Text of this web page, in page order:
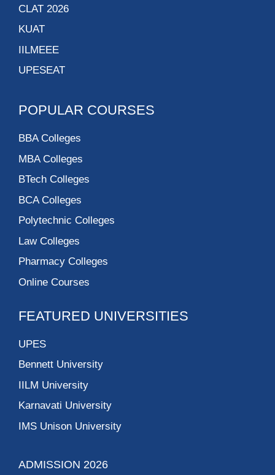
CLAT 2026
KUAT
IILMEEE
UPESEAT
POPULAR COURSES
BBA Colleges
MBA Colleges
BTech Colleges
BCA Colleges
Polytechnic Colleges
Law Colleges
Pharmacy Colleges
Online Courses
FEATURED UNIVERSITIES
UPES
Bennett University
IILM University
Karnavati University
IMS Unison University
ADMISSION 2026